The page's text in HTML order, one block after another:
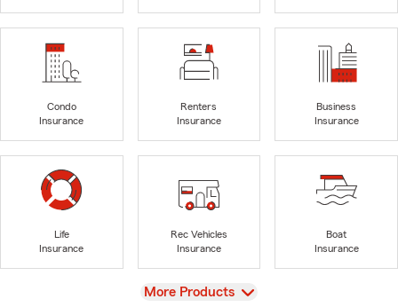
Condo
Insurance
Renters
Insurance
Business
Insurance
Life
Insurance
Rec Vehicles
Insurance
Boat
Insurance
View
More Products